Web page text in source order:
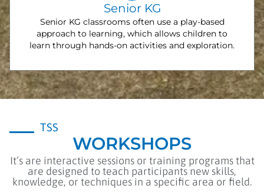
Senior KG
Senior KG classrooms often use a play-based
approach to learning, which allows children to
learn through hands-on activities and exploration.
TSS
WORKSHOPS
It’s are interactive sessions or training programs that
are designed to teach participants new skills,
knowledge, or techniques in a specific area or field.